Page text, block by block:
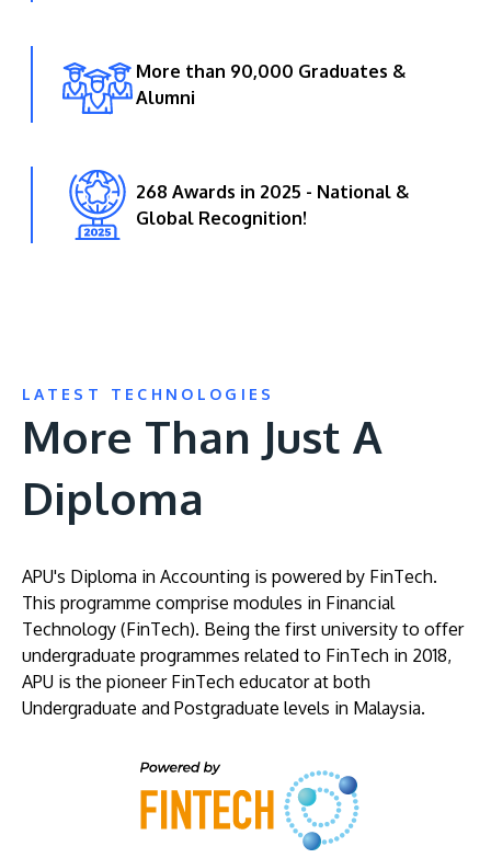
More than 90,000 Graduates &
Alumni
268 Awards in 2025 - National &
Global Recognition!
LATEST TECHNOLOGIES
More Than Just A
Diploma
APU's Diploma in Accounting is powered by FinTech.
This programme comprise modules in Financial
Technology (FinTech). Being the first university to offer
undergraduate programmes related to FinTech in 2018,
APU is the pioneer FinTech educator at both
Undergraduate and Postgraduate levels in Malaysia.